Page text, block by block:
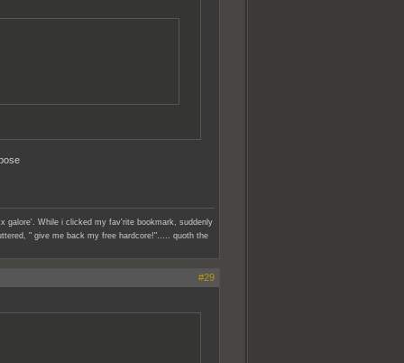
galore'. While i clicked my fav'rite bookmark, suddenly
" give me back my free hardcore!"..... quoth the
#29